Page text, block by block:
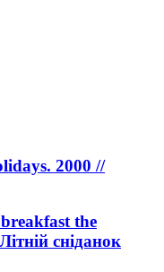
2000 //
the
сніданок